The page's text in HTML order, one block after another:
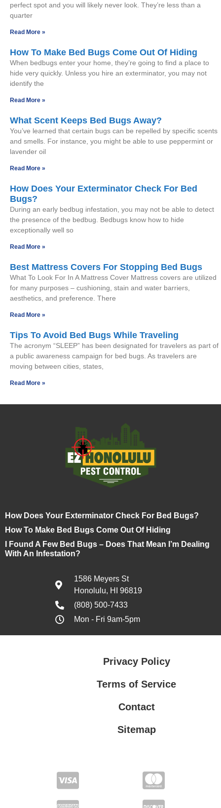
perfect spot and you will likely never look. They’re less than a
quarter
Read More »
How To Make Bed Bugs Come Out Of Hiding
When bedbugs enter your home, they’re going to find a place to
hide very quickly. Unless you hire an exterminator, you may not
identify the
Read More »
What Scent Keeps Bed Bugs Away?
You’ve learned that certain bugs can be repelled by specific scents
and smells. For instance, you might be able to use peppermint or
lavender oil
Read More »
How Does Your Exterminator Check For Bed
Bugs?
During an early bedbug infestation, you may not be able to detect
the presence of the bedbug. Bedbugs know how to hide
exceptionally well so
Read More »
Best Mattress Covers For Stopping Bed Bugs
What To Look For In A Mattress Cover Mattress covers are utilized
for many purposes – cushioning, stain and water barriers,
aesthetics, and preference. There
Read More »
Tips To Avoid Bed Bugs While Traveling
The acronym “SLEEP” has been designated for travelers as part of
a public awareness campaign for bed bugs. As travelers are
moving between cities, states,
Read More »
How Does Your Exterminator Check For Bed Bugs?
How To Make Bed Bugs Come Out Of Hiding
I Found A Few Bed Bugs – Does That Mean I’m Dealing
With An Infestation?
1586 Meyers St
Honolulu, HI 96819
(808) 500-7433
Mon - Fri 9am-5pm
Privacy Policy
Terms of Service
Contact
Sitemap